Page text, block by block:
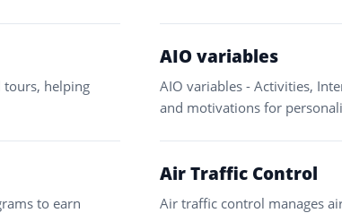
tours, helping
AIO variables
AIO variables - Activities,
and motivations for
to earn
Air Traffic Control
Air traffic control manages